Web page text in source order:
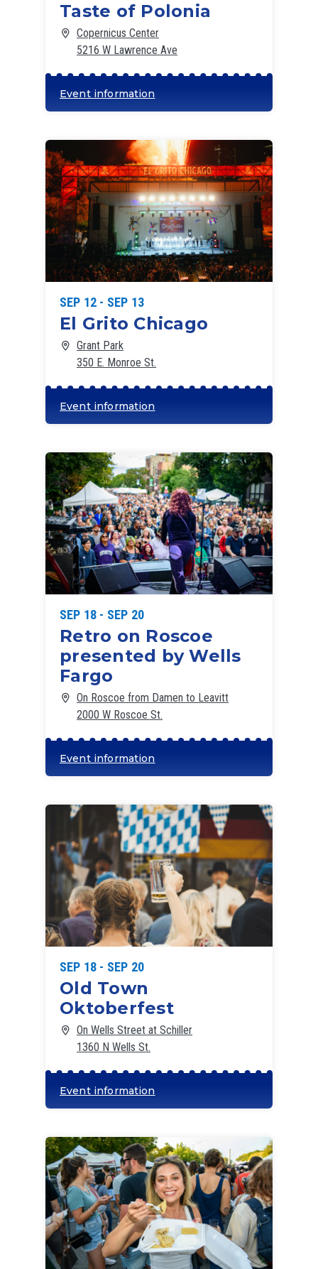
Taste of Polonia
Copernicus Center
5216 W Lawrence Ave
Event information
SEP 12 - SEP 13
El Grito Chicago
Grant Park
350 E. Monroe St.
Event information
SEP 18 - SEP 20
Retro on Roscoe
presented by Wells
Fargo
On Roscoe from Damen to Leavitt
2000 W Roscoe St.
Event information
SEP 18 - SEP 20
Old Town
Oktoberfest
On Wells Street at Schiller
1360 N Wells St.
Event information